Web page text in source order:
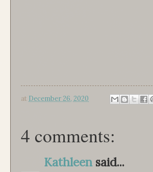
at December 26, 2020
4 comments:
Kathleensaid...